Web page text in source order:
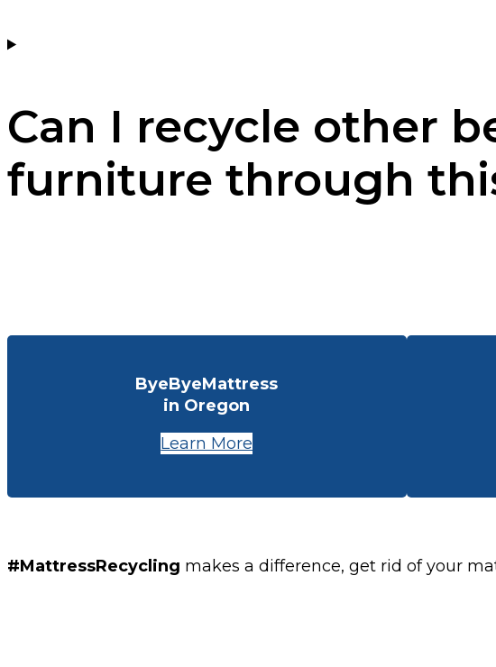
Can I recycle other
furniture through
ByeByeMattress
in Oregon
Learn More
#MattressRecycling makes a difference, get rid of your